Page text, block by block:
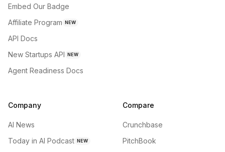
Embed Our Badge
Affiliate Program NEW
API Docs
New Startups API NEW
Agent Readiness Docs
Company
AI News
Today in AI Podcast NEW
Compare
Crunchbase
PitchBook